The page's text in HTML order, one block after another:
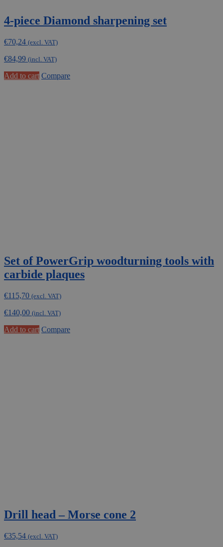
4-piece Diamond sharpening set
€70,24 (excl. VAT)
€84,99 (incl. VAT)
Add to cart Compare
Set of PowerGrip woodturning tools with
carbide plaques
€115,70 (excl. VAT)
€140,00 (incl. VAT)
Add to cart Compare
Drill head – Morse cone 2
€35,54 (excl. VAT)